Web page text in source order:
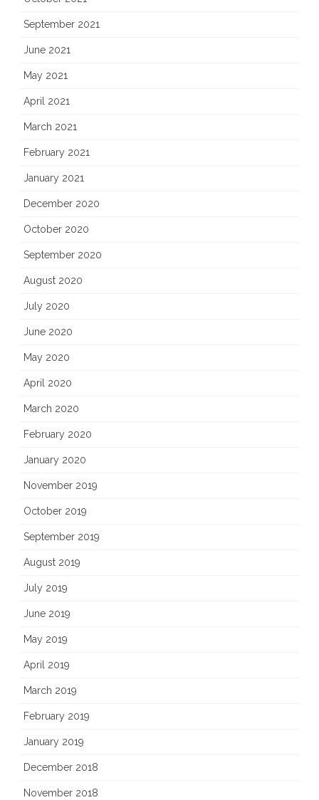
September 2021
June 2021
May 2021
April 2021
March 2021
February 2021
January 2021
December 2020
October 2020
September 2020
August 2020
July 2020
June 2020
May 2020
April 2020
March 2020
February 2020
January 2020
November 2019
October 2019
September 2019
August 2019
July 2019
June 2019
May 2019
April 2019
March 2019
February 2019
January 2019
December 2018
November 2018